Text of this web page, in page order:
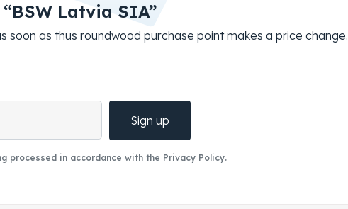
Latvia SIA”
soon as thus roundwood purchase point makes a price change.
Sign up
processed in accordance with the Privacy Policy.